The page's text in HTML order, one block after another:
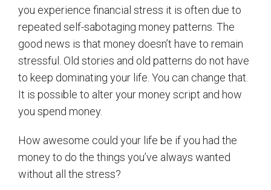
you experience financial stress it is often due to
repeated self-sabotaging money patterns. The
good news is that money doesn’t have to remain
stressful. Old stories and old patterns do not have
to keep dominating your life. You can change that.
It is possible to alter your money script and how
you spend money.
How awesome could your life be if you had the
money to do the things you’ve always wanted
without all the stress?